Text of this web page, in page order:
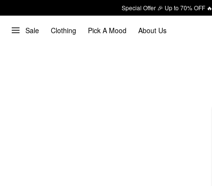
Special Offer 🎉 Up to 70% OFF 🔥
Sale Clothing Pick A Mood About Us